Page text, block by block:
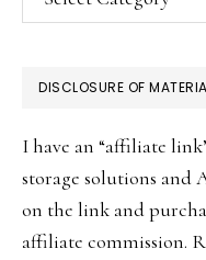
DISCLOSURE OF
I have an “affiliate
storage solutions and
on the link and
affiliate commission.